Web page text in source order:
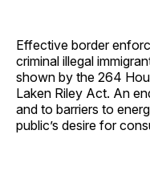
Effective border
criminal illegal
shown by the 264
Laken Riley Act. An
and to barriers to
public’s desire for